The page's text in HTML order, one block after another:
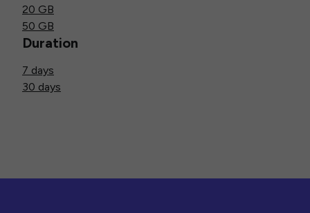
20 GB
50 GB
Duration
7 days
30 days